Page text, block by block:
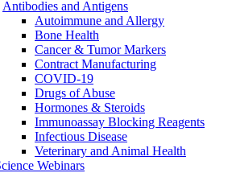
Antibodies and Antigens
Autoimmune and Allergy
Bone Health
Cancer & Tumor Markers
Contract Manufacturing
COVID-19
Drugs of Abuse
Hormones & Steroids
Immunoassay Blocking Reagents
Infectious Disease
Veterinary and Animal Health
Webinars